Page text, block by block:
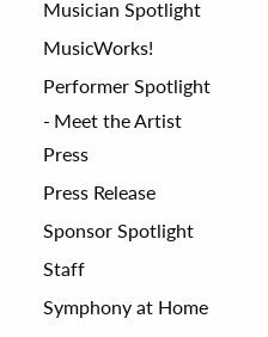
Musician Spotlight
MusicWorks!
Performer Spotlight
Meet the Artist
Press
Press Release
Sponsor Spotlight
Staff
Symphony at Home